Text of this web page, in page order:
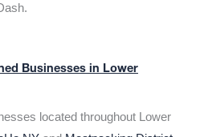
Businesses in Lower
located throughout Lower